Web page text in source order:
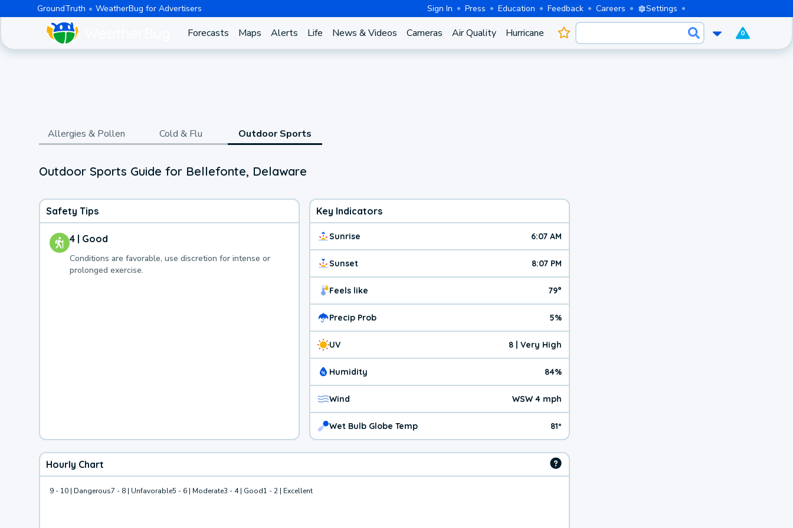
GroundTruth WeatherBug for Advertisers Sign In Press Education Feedback Careers Settings
Forecasts Maps Alerts Life News & Videos Cameras Air Quality Hurricane 0
Allergies & Pollen Cold & Flu Outdoor Sports
Outdoor Sports Guide for Bellefonte, Delaware
Safety Tips
4 | Good
Conditions are favorable, use discretion for intense or
prolonged exercise.
Key Indicators
Sunrise 6:07 AM
Sunset 8:07 PM
Feels like 79°
Precip Prob 5%
UV 8 | Very High
Humidity 84%
Wind WSW 4 mph
Wet Bulb Globe Temp 81º
Hourly Chart
9 - 10 | Dangerous7 - 8 | Unfavorable5 - 6 | Moderate3 - 4 | Good1 - 2 | Excellent